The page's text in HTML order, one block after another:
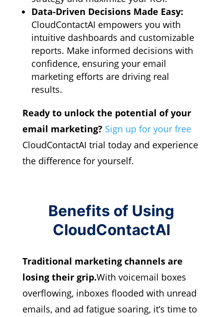
Data-Driven Decisions Made Easy:
CloudContactAI empowers you with
intuitive dashboards and customizable
reports. Make informed decisions with
confidence, ensuring your email
marketing efforts are driving real
results.
Ready to unlock the potential of your
email marketing?Sign up for your free
CloudContactAI trial today and experience
the difference for yourself.
Benefits of Using
CloudContactAI
Traditional marketing channels are
losing their grip.With voicemail boxes
overflowing, inboxes flooded with unread
emails, and ad fatigue soaring, it’s time to